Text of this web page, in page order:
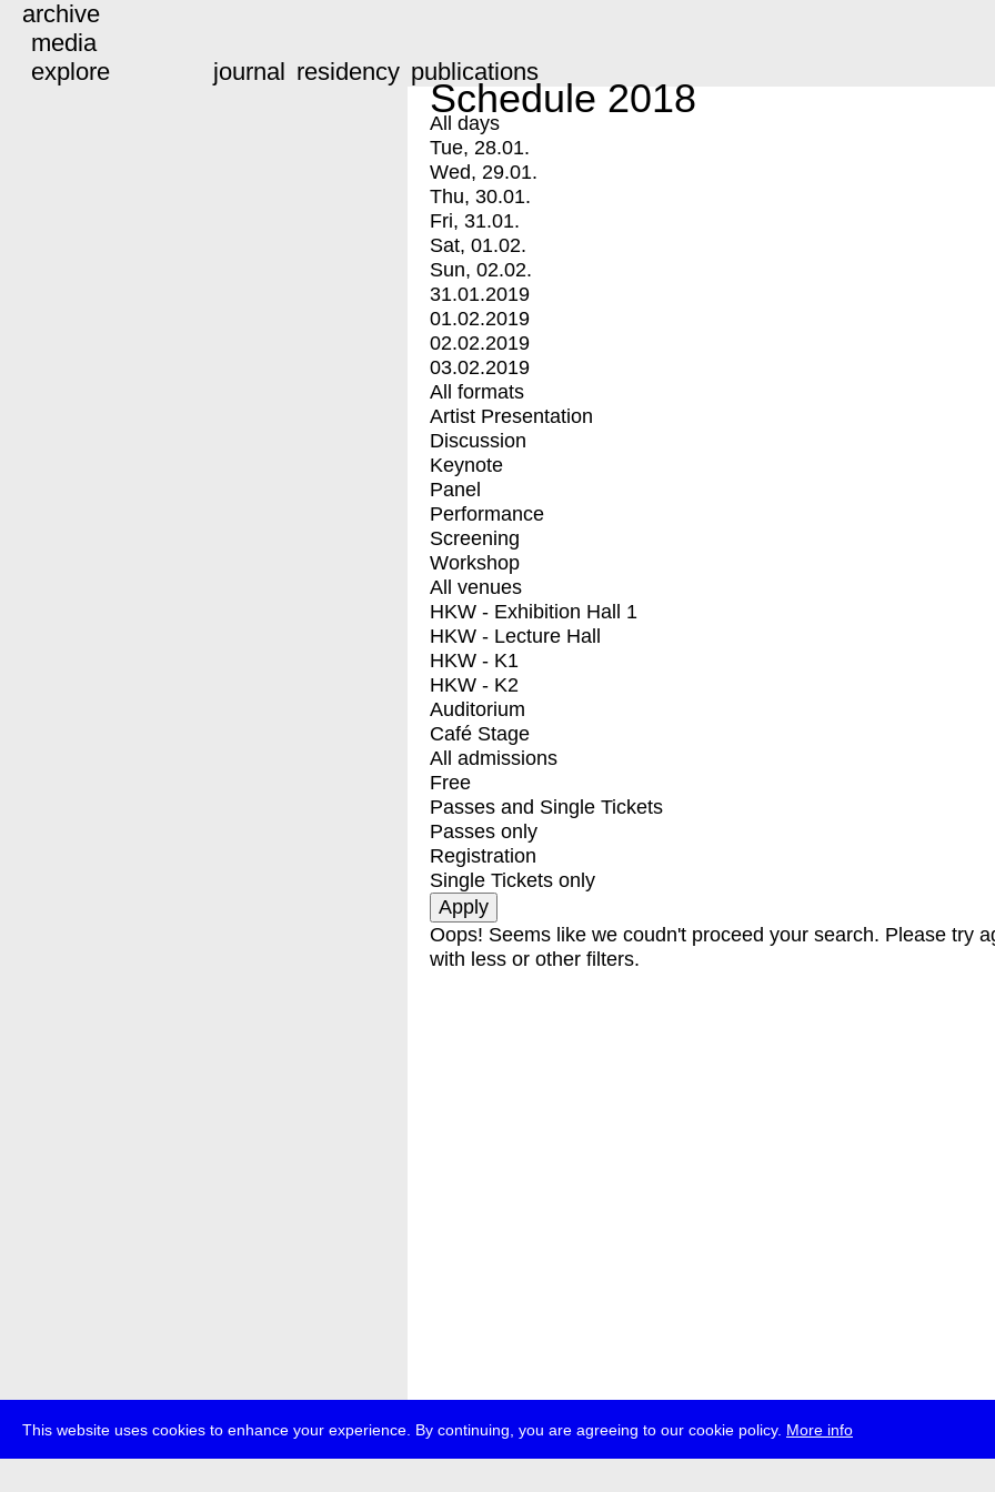
This website uses cookies to enhance your experience. By continuing, you are agreeing to our cookie policy. More info
archive
media
explore
journal residency publications
Schedule 2018
All days
Tue, 28.01.
Wed, 29.01.
Thu, 30.01.
Fri, 31.01.
Sat, 01.02.
Sun, 02.02.
31.01.2019
01.02.2019
02.02.2019
03.02.2019
All formats
Artist Presentation
Discussion
Keynote
Panel
Performance
Screening
Workshop
All venues
HKW - Exhibition Hall 1
HKW - Lecture Hall
HKW - K1
HKW - K2
Auditorium
Café Stage
All admissions
Free
Passes and Single Tickets
Passes only
Registration
Single Tickets only
Oops! Seems like we coudn't proceed your search. Please try
with less or other filters.